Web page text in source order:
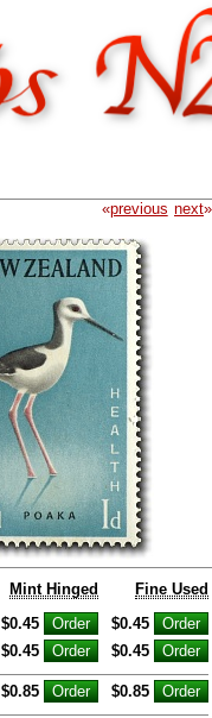
«previous next»
Mint Hinged
Fine Used
$0.45
$0.45
$0.45 $0.45
$0.85 $0.85